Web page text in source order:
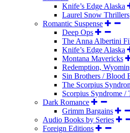
Knife’s Edge Alaska
Laurel Snow Thrillers
Romantic Suspense
Deep Ops
The Anna Albertini
Knife’s Edge Alaska
Montana Mavericks
Redemption,
Sin Brothers / Blood
The Scorpius
Scorpius Syndrome /
Dark Romance
Grimm Bargains
Audio Books by Series
Foreign Editions